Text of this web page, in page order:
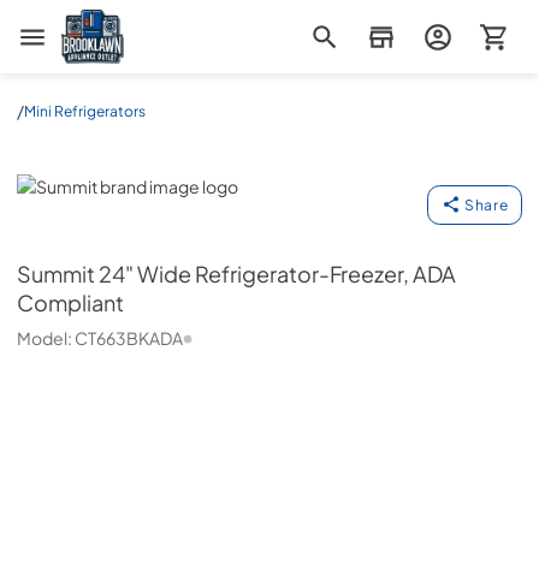
Brooklawn Appliance Outlet
/Mini Refrigerators
Summit
Share
Summit 24" Wide Refrigerator-Freezer, ADA
Compliant
Model: CT663BKADA